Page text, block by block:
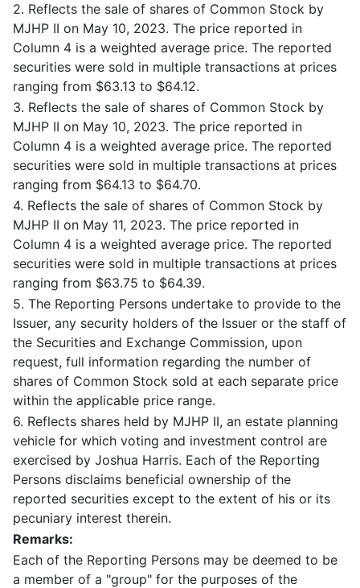
2. Reflects the sale of shares of Common Stock by
MJHP II on May 10, 2023. The price reported in
Column 4 is a weighted average price. The reported
securities were sold in multiple transactions at prices
ranging from $63.13 to $64.12.
3. Reflects the sale of shares of Common Stock by
MJHP II on May 10, 2023. The price reported in
Column 4 is a weighted average price. The reported
securities were sold in multiple transactions at prices
ranging from $64.13 to $64.70.
4. Reflects the sale of shares of Common Stock by
MJHP II on May 11, 2023. The price reported in
Column 4 is a weighted average price. The reported
securities were sold in multiple transactions at prices
ranging from $63.75 to $64.39.
5. The Reporting Persons undertake to provide to the
Issuer, any security holders of the Issuer or the staff of
the Securities and Exchange Commission, upon
request, full information regarding the number of
shares of Common Stock sold at each separate price
within the applicable price range.
6. Reflects shares held by MJHP II, an estate planning
vehicle for which voting and investment control are
exercised by Joshua Harris. Each of the Reporting
Persons disclaims beneficial ownership of the
reported securities except to the extent of his or its
pecuniary interest therein.
Remarks:
Each of the Reporting Persons may be deemed to be
a member of a "group" for the purposes of the